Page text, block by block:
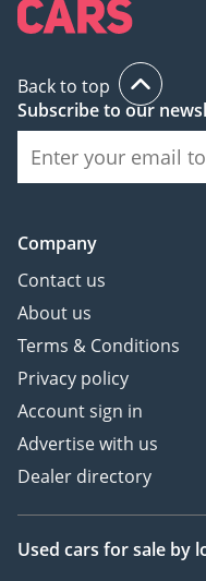
Back to top
Subscribe to our
Company
Contact us
About us
Terms & Conditions
Privacy policy
Account sign in
Advertise with us
Dealer directory
Used cars for sale by